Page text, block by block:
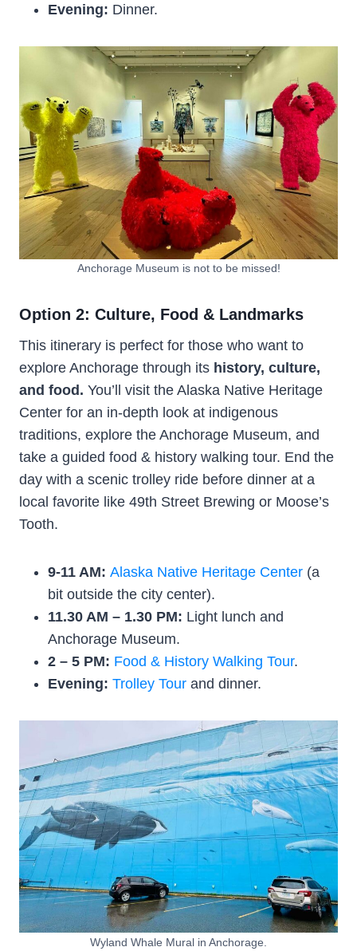
Evening: Dinner.
Anchorage Museum is not to be missed!
Option 2: Culture, Food & Landmarks
This itinerary is perfect for those who want to
explore Anchorage through its history, culture,
and food. You’ll visit the Alaska Native Heritage
Center for an in-depth look at indigenous
traditions, explore the Anchorage Museum, and
take a guided food & history walking tour. End the
day with a scenic trolley ride before dinner at a
local favorite like 49th Street Brewing or Moose’s
Tooth.
9-11 AM: Alaska Native Heritage Center (a
bit outside the city center).
11.30 AM – 1.30 PM: Light lunch and
Anchorage Museum.
2 – 5 PM: Food & History Walking Tour.
Evening: Trolley Tour and dinner.
Wyland Whale Mural in Anchorage.